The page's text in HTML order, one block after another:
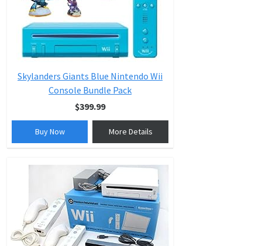
Skylanders Giants Blue Nintendo Wii
Console Bundle Pack
$399.99
Buy Now More Details